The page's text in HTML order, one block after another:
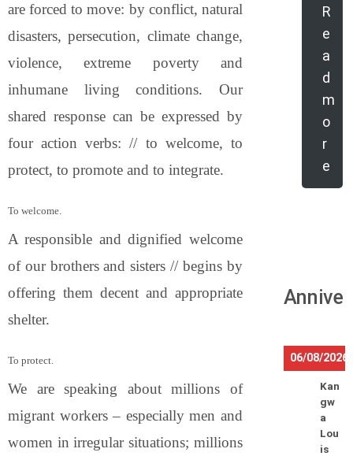
are forced to move: by conflict, natural
disasters, persecution, climate change,
violence, extreme poverty and
inhumane living conditions. Our
shared response can be expressed by
four action verbs: // to welcome, to
protect, to promote and to integrate.
To welcome.
A responsible and dignified welcome
of our brothers and sisters // begins by
offering them decent and appropriate
shelter.
To protect.
We are speaking about millions of
migrant workers – especially men and
women in irregular situations; millions
R
e
a
d
m
o
r
e
06/08/2026
Kan
gw
a
Lou
is